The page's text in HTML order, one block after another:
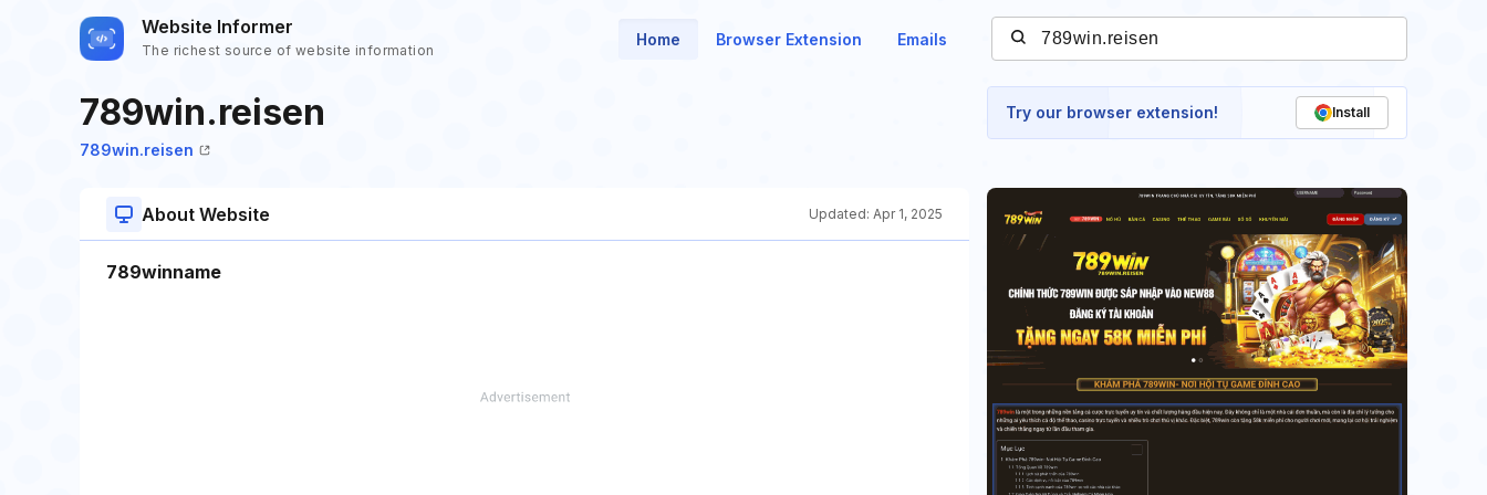
Website Informer
The richest source of website information
Home Browser Extension Emails
789win.reisen
789win.reisen
Try our browser extension! Install
About Website Updated: Apr 1, 2025
789winname